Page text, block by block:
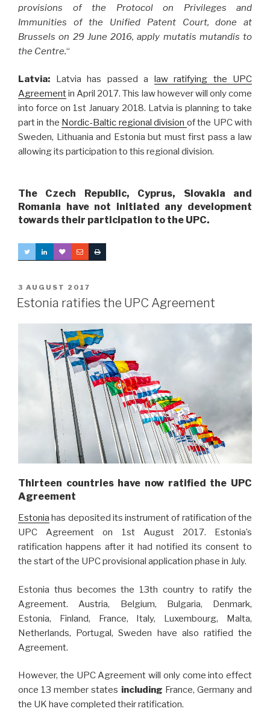
provisions of the Protocol on Privileges and
Immunities of the Unified Patent Court, done at
Brussels on 29 June 2016, apply mutatis mutandis to
the Centre.“
Latvia: Latvia has passed a
law ratifying the UPC
Agreementin April 2017. This law however will only come
into force on 1st January 2018. Latvia is planning to take
part in the Nordic-Baltic regional division of the UPC with
Sweden, Lithuania and Estonia but must first pass a law
allowing its participation to this regional division.
The Czech Republic, Cyprus, Slovakia and
Romania have not initiated any development
towards their participation to the UPC.
POSTED
ON
3 AUGUST 2017
Estonia ratifies the UPC Agreement
Thirteen countries have now ratified the UPC
Agreement
Estonia has deposited its instrument of ratification of the
UPC Agreement on 1st August 2017. Estonia’s
ratification happens after it had notified its consent to
the start of the UPC provisional application phase in July.
Estonia thus becomes the 13th country to ratify the
Agreement. Austria, Belgium, Bulgaria, Denmark,
Estonia, Finland, France, Italy, Luxembourg, Malta,
Netherlands, Portugal, Sweden have also ratified the
Agreement.
However, the UPC Agreement will only come into effect
once 13 member states including France, Germany and
the UK have completed their ratification.